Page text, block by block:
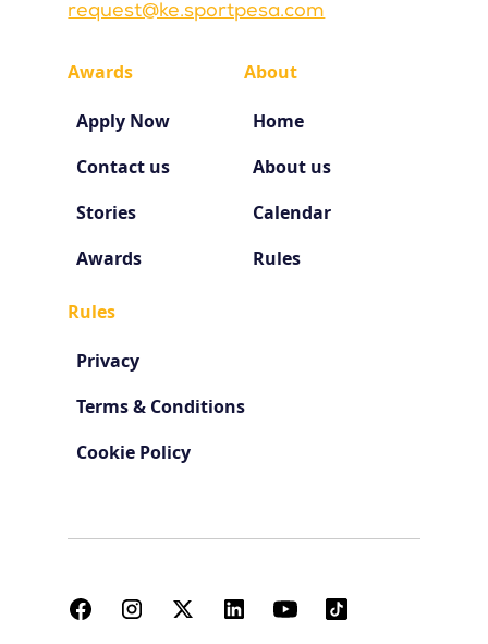
request@ke.sportpesa.com
Awards
Apply Now
Contact us
Stories
Awards
About
Home
About us
Calendar
Rules
Rules
Privacy
Terms & Conditions
Cookie Policy